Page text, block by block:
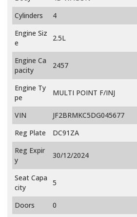
Cylinders
4
Engine Siz
e
2.5L
Engine Ca
pacity
2457
Engine Ty
pe
MULTI POINT F/INJ
VIN
JF2BRMKC5DG045677
Reg Plate
DC91ZA
Reg Expir
y
30/12/2024
Seat Capa
city
5
Doors
0